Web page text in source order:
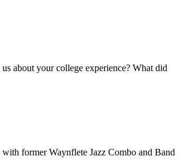
about your college experience? What did
former Waynflete Jazz Combo and Band